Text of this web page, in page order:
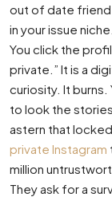
out of date
in your issue
You click the
private.” It is a
curiosity. It
to look the
astern that
private Instagram
million
They ask for a